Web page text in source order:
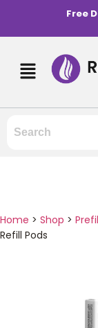
Free
Home > Shop >
Refill Pods